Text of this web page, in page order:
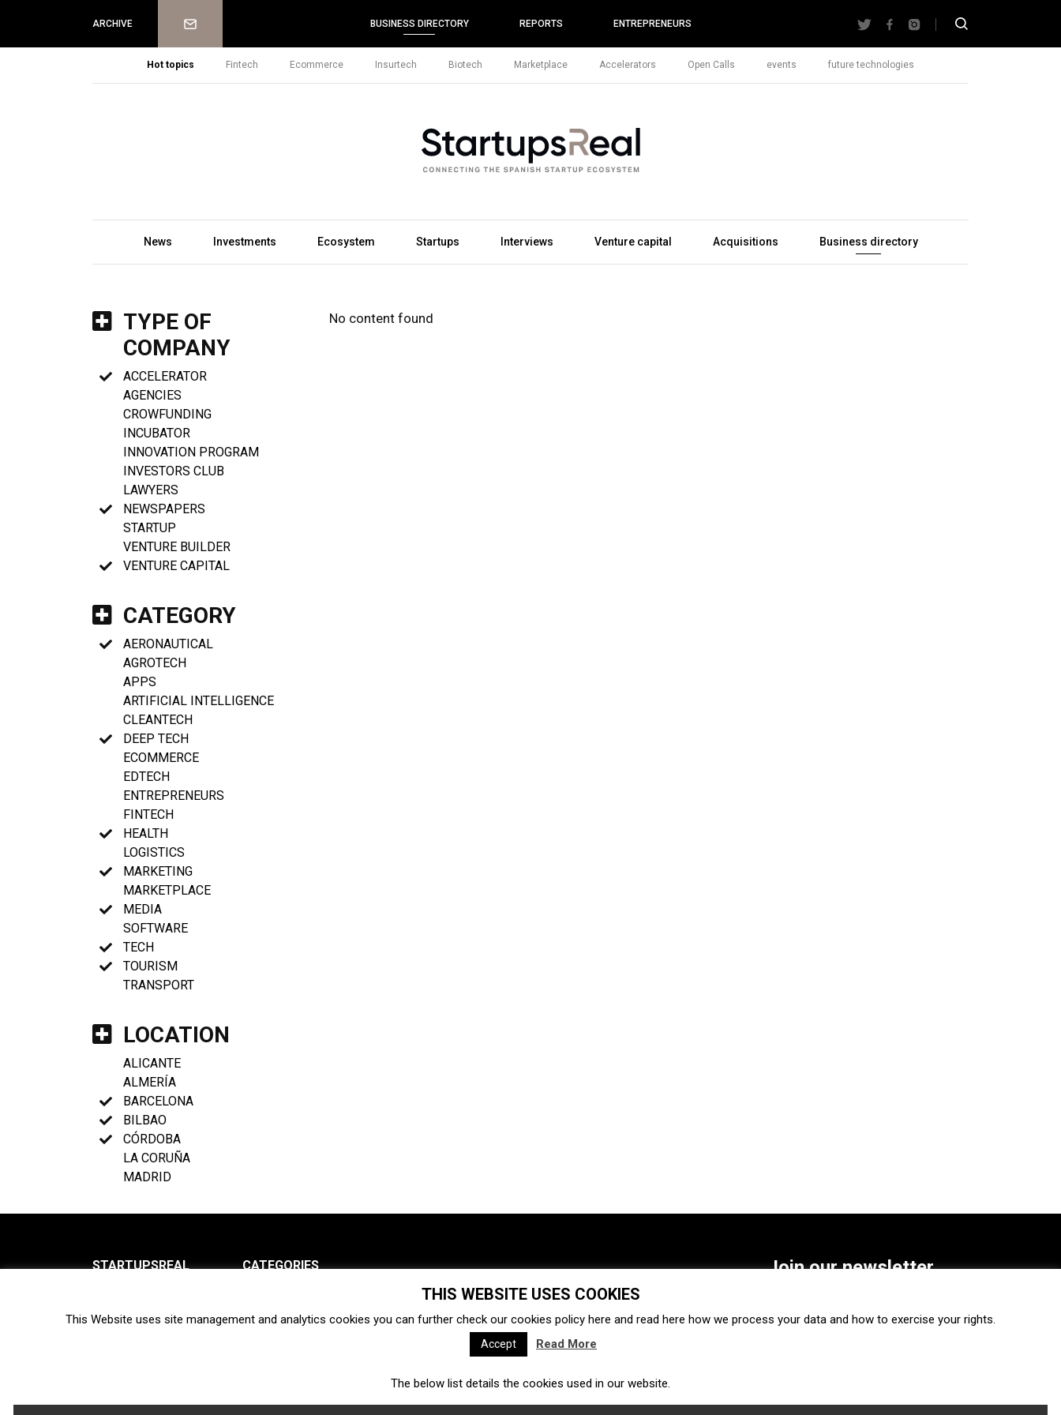
ARCHIVE Newsletter BUSINESS DIRECTORY REPORTS ENTREPRENEURS
Hot topics Fintech Ecommerce Insurtech Biotech Marketplace Accelerators Open Calls events future technologies
News Investments Ecosystem Startups Interviews Venture capital Acquisitions Business directory
TYPE OF
COMPANY
ACCELERATOR
AGENCIES
CROWFUNDING
INCUBATOR
INNOVATION PROGRAM
INVESTORS CLUB
LAWYERS
NEWSPAPERS
STARTUP
VENTURE BUILDER
VENTURE CAPITAL
CATEGORY
AERONAUTICAL
AGROTECH
APPS
ARTIFICIAL INTELLIGENCE
CLEANTECH
DEEP TECH
ECOMMERCE
EDTECH
ENTREPRENEURS
FINTECH
HEALTH
LOGISTICS
MARKETING
MARKETPLACE
MEDIA
SOFTWARE
TECH
TOURISM
TRANSPORT
LOCATION
ALICANTE
ALMERÍA
BARCELONA
BILBAO
CÓRDOBA
LA CORUÑA
MADRID
No content found
STARTUPSREAL
Newsletter
CATEGORIES
Ecosystem Startups
Interviews Venture capital Acquisitions Business directory
Fintech Ecommerce Insurtech
Join our newsletter
SUBSCRIBE
THIS WEBSITE USES COOKIES
This Website uses site management and analytics cookies you can further check our cookies policy here and read here how we process your data and how to exercise your rights.
Accept Read More
The below list details the cookies used in our website.